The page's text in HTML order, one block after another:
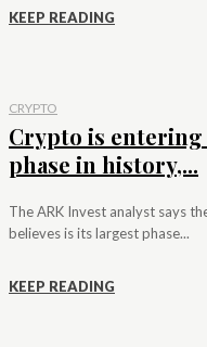
KEEP READING
CRYPTO
Crypto is
phase in history,...
The ARK Invest analyst says
believes is its largest phase...
KEEP READING